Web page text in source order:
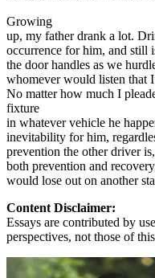
Growing
up, my father drank a lot.
occurrence for him, and still
the door handles as we
whomever would listen that
No matter how much I
fixture
in whatever vehicle he
inevitability for him,
prevention the other driver
both prevention and
would lose out on another
Content Disclaimer:
Essays are contributed by
perspectives, not those of